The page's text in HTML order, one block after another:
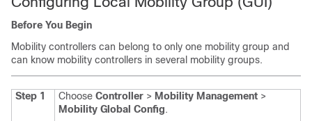
Before You Begin
Mobility controllers can belong to only one mobility group and
can know mobility controllers in several mobility groups.
Step 1 Choose Controller > Mobility Management >
Mobility Global Config.